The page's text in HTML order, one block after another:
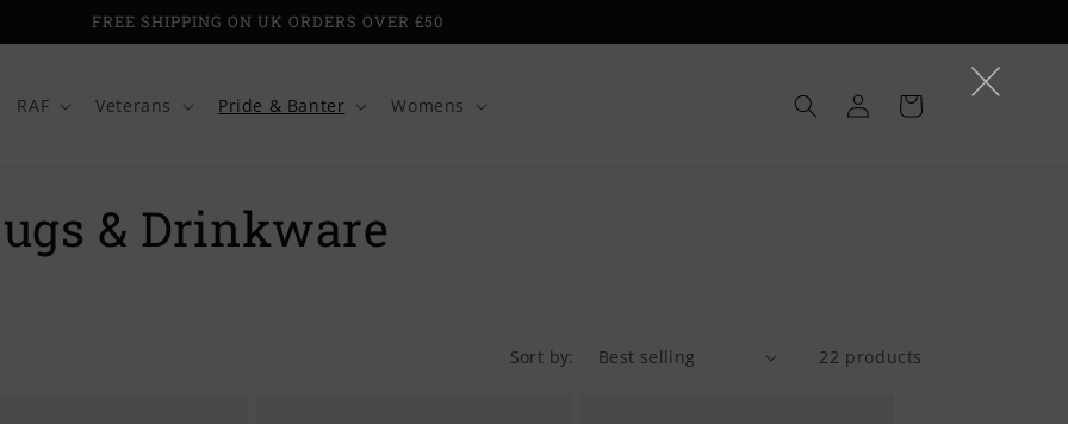
FREE SHIPPING ON UK ORDERS OVER £50
RAF Veterans Pride & Banter Womens
Log
in
Cart
& Drinkware
Sort by: 22 products